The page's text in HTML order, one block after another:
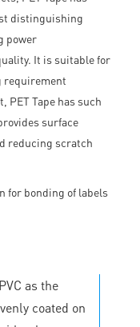
distinguishing
power
It is suitable for
requirement
PET Tape has such
surface
reducing scratch
as the
coated on